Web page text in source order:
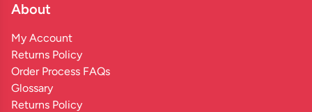
About
My Account
Returns Policy
Order Process FAQs
Glossary
Returns Policy